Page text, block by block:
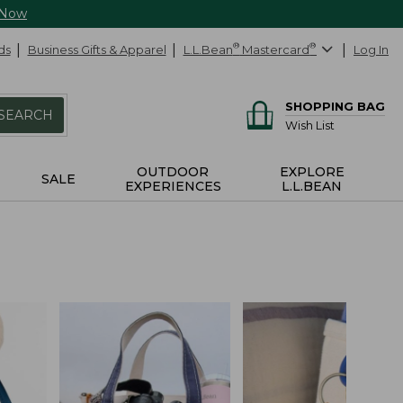
Business Gifts & Apparel L.L.Bean® Mastercard® Log In
SHOPPING BAG
Wish List
SALE
OUTDOOR
EXPERIENCES
EXPLORE
L.L.BEAN